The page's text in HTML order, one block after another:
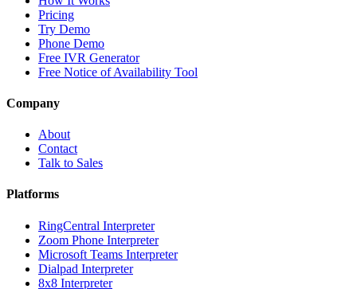
Pricing
Try Demo
Phone Demo
Free IVR Generator
Free Notice of Availability Tool
Company
About
Contact
Talk to Sales
Platforms
RingCentral Interpreter
Zoom Phone Interpreter
Microsoft Teams Interpreter
Dialpad Interpreter
8x8 Interpreter